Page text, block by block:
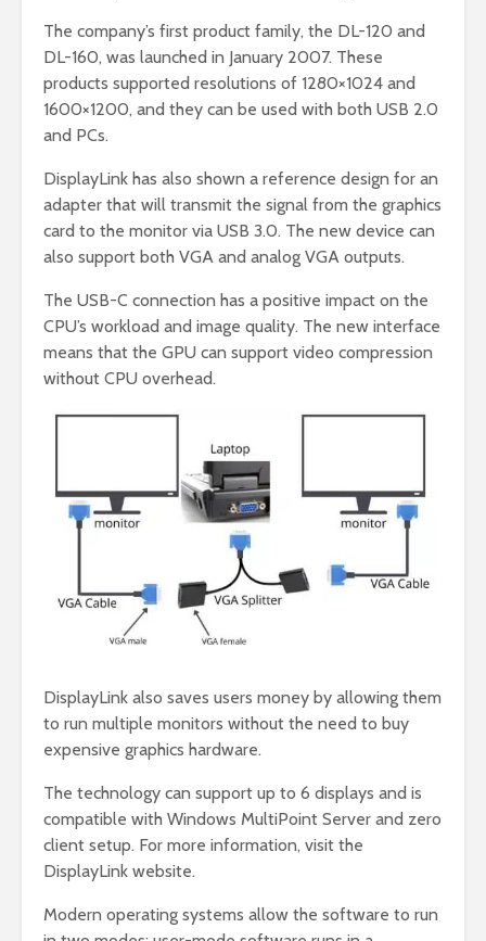
The company’s first product family, the DL-120 and
DL-160, was launched in January 2007. These
products supported resolutions of 1280×1024 and
1600×1200, and they can be used with both USB 2.0
and PCs.
DisplayLink has also shown a reference design for an
adapter that will transmit the signal from the graphics
card to the monitor via USB 3.0. The new device can
also support both VGA and analog VGA outputs.
The USB-C connection has a positive impact on the
CPU’s workload and image quality. The new interface
means that the GPU can support video compression
without CPU overhead.
DisplayLink also saves users money by allowing them
to run multiple monitors without the need to buy
expensive graphics hardware.
The technology can support up to 6 displays and is
compatible with Windows MultiPoint Server and zero
client setup. For more information, visit the
DisplayLink website.
Modern operating systems allow the software to run